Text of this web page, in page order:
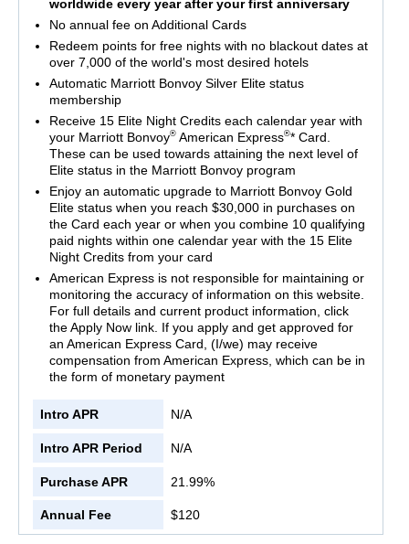
worldwide every year after your first anniversary
No annual fee on Additional Cards
Redeem points for free nights with no blackout dates at
over 7,000 of the world's most desired hotels
Automatic Marriott Bonvoy Silver Elite status
membership
Receive 15 Elite Night Credits each calendar year with
your Marriott Bonvoy®American Express®* Card.
These can be used towards attaining the next level of
Elite status in the Marriott Bonvoy program
Enjoy an automatic upgrade to Marriott Bonvoy Gold
Elite status when you reach $30,000 in purchases on
the Card each year or when you combine 10 qualifying
paid nights within one calendar year with the 15 Elite
Night Credits from your card
American Express is not responsible for maintaining or
monitoring the accuracy of information on this website.
For full details and current product information, click
the Apply Now link. If you apply and get approved for
an American Express Card, (I/we) may receive
compensation from American Express, which can be in
the form of monetary payment
Intro APR N/A
Intro APR Period N/A
Purchase APR 21.99%
Annual Fee $120